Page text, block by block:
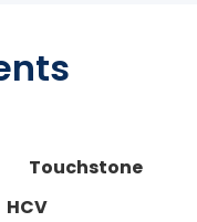
Touchstone
HCV